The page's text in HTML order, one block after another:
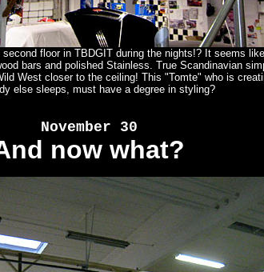
floor in TBDGIT during the nights!? It seems
bars and polished Stainless. True Scandinavian
West closer to the ceiling! This "Tomte" who is
else sleeps, must have a degree in styling?
November 30
now what?